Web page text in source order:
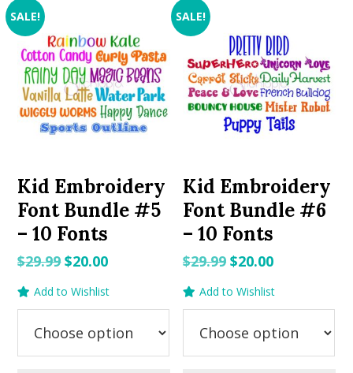
SALE!
Kid Embroidery
Font Bundle #5
– 10 Fonts
$29.99Original
price
was:
$29.99.
$20.00Current
is:
$20.00.
Add to Wishlist
SALE!
Kid Embroidery
Font Bundle #6
– 10 Fonts
$29.99 Original
price
was:
$29.99.
$20.00Current
is:
$20.00.
Add to Wishlist